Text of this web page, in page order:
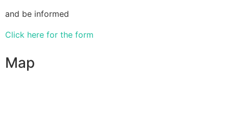
and be informed
Click here for the form
Map